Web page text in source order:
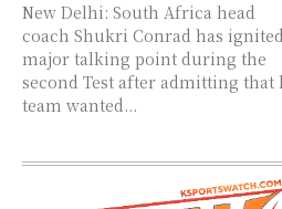
New Delhi: South Africa head
coach Shukri Conrad has
major talking point during the
second Test after admitting that
team wanted...